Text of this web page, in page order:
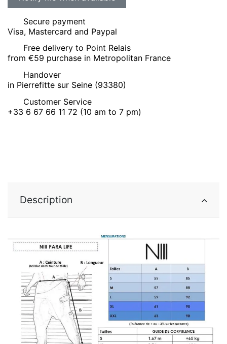
Secure payment
Visa, Mastercard and Paypal
Free delivery to Point Relais
from €59 purchase in Metropolitan France
Handover
in Pierrefitte sur Seine (93380)
Customer Service
+33 6 67 66 11 72 (10 am to 7 pm)
Description